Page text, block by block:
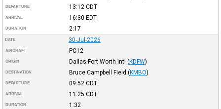
DEPARTURE 13:12 CDT
ARRIVAL 16:30 EDT
DURATION 2:17
DATE 30-Jul-2026
AIRCRAFT PC12
ORIGIN Dallas-Fort Worth Intl (KDFW)
DESTINATION Bruce Campbell Field (KMBO)
DEPARTURE 09:52 CDT
ARRIVAL 11:25 CDT
DURATION 1:32